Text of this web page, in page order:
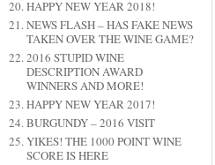
HAPPY NEW YEAR 2018!
NEWS FLASH – HAS FAKE NEWS
TAKEN OVER THE WINE GAME?
2016 STUPID WINE
DESCRIPTION AWARD
WINNERS AND MORE!
HAPPY NEW YEAR 2017!
BURGUNDY – 2016 VISIT
YIKES! THE 1000 POINT WINE
SCORE IS HERE